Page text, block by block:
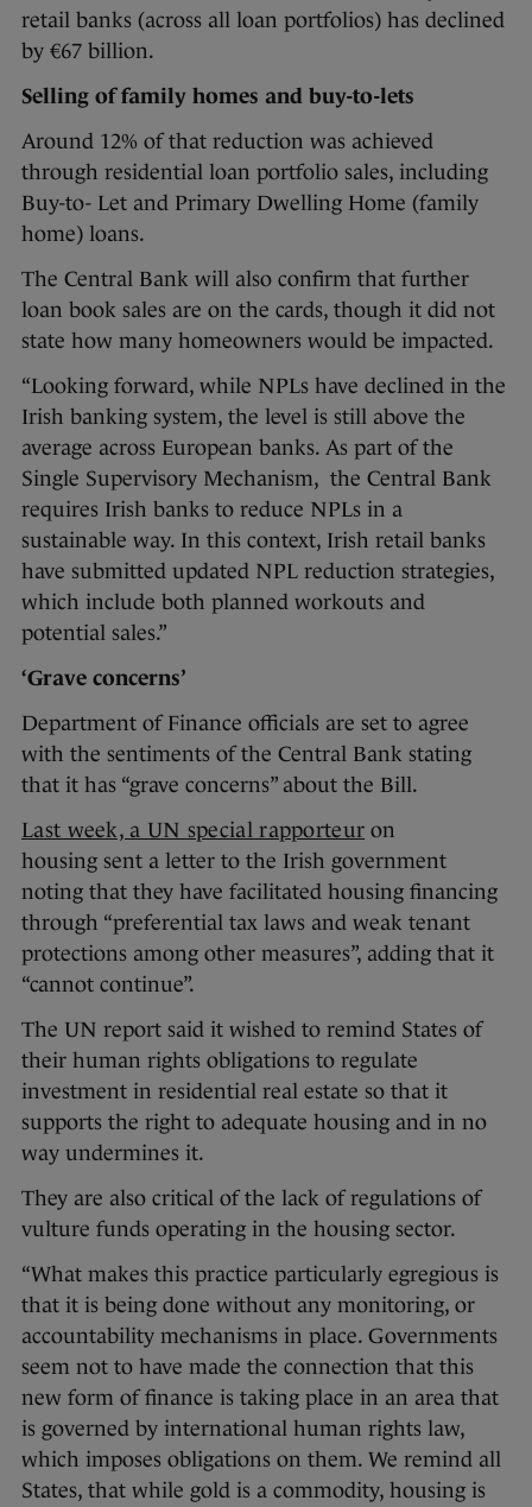
retail banks (across all loan portfolios) has declined
by €67 billion.
Selling of family homes and buy-to-lets
Around 12% of that reduction was achieved
through residential loan portfolio sales, including
Buy-to- Let and Primary Dwelling Home (family
home) loans.
The Central Bank will also confirm that further
loan book sales are on the cards, though it did not
state how many homeowners would be impacted.
“Looking forward, while NPLs have declined in the
Irish banking system, the level is still above the
average across European banks. As part of the
Single Supervisory Mechanism, the Central Bank
requires Irish banks to reduce NPLs in a
sustainable way. In this context, Irish retail banks
have submitted updated NPL reduction strategies,
which include both planned workouts and
potential sales.”
‘Grave concerns’
Department of Finance officials are set to agree
with the sentiments of the Central Bank stating
that it has “grave concerns” about the Bill.
Last week, a UN special rapporteur on
housing sent a letter to the Irish government
noting that they have facilitated housing financing
through “preferential tax laws and weak tenant
protections among other measures”, adding that it
“cannot continue”.
The UN report said it wished to remind States of
their human rights obligations to regulate
investment in residential real estate so that it
supports the right to adequate housing and in no
way undermines it.
They are also critical of the lack of regulations of
vulture funds operating in the housing sector.
“What makes this practice particularly egregious is
that it is being done without any monitoring, or
accountability mechanisms in place. Governments
seem not to have made the connection that this
new form of finance is taking place in an area that
is governed by international human rights law,
which imposes obligations on them. We remind all
States, that while gold is a commodity, housing is